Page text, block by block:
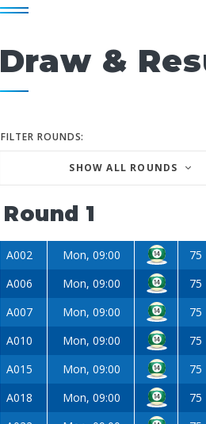
Draw &
FILTER ROUNDS:
SHOW ALL ROUNDS
Round 1
A002 Mon, 09:00 75
A006
Mon, 09:00 75
A007
Mon, 09:00 75
A010
Mon, 09:00 75
A015
Mon, 09:00 75
A018
Mon, 09:00 75